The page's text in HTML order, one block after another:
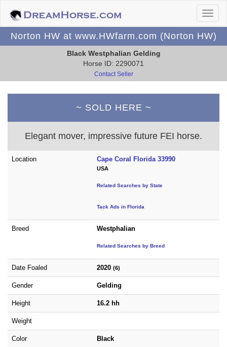
Norton HW at www.HWfarm.com (Norton HW)
Black Westphalian Gelding
Horse ID: 2290071
Contact Seller
~ SOLD HERE ~
Elegant mover, impressive future FEI horse.
Location Cape Coral Florida 33990
USA
Related Searches by State
Tack Ads in Florida
Breed Westphalian
Related Searches by Breed
Date Foaled 2020 (6)
Gender Gelding
Height 16.2 hh
Weight
Color Black